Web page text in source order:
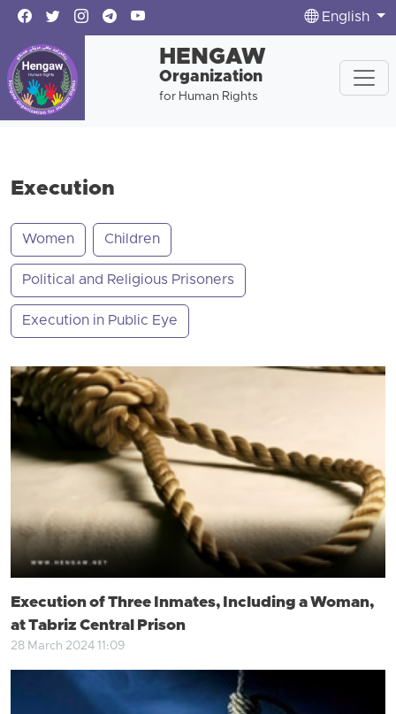
English
HENGAW
Organization
for Human Rights
Execution
Women Children
Political and Religious Prisoners
Execution in Public Eye
Execution of Three Inmates, Including a Woman,
at Tabriz Central Prison
28 March 2024 11:09